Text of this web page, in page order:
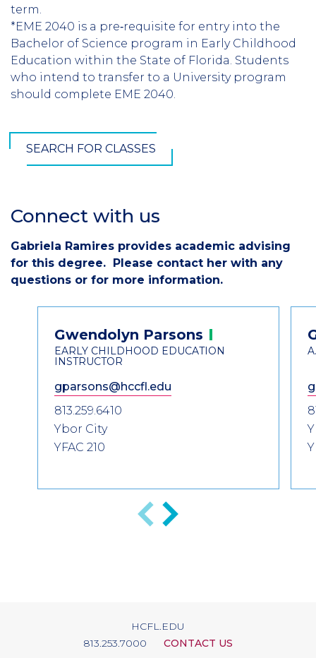
term.
*EME 2040 is a pre‐requisite for entry into the
Bachelor of Science program in Early Childhood
Education within the State of Florida. Students
who intend to transfer to a University program
should complete EME 2040.
SEARCH FOR CLASSES
Section
Header
Connect with us
Introduction
Gabriela Ramires provides academic advising
for this degree. Please contact her with any
questions or for more information.
Information
Previous
Gwendolyn Parsons
EARLY CHILDHOOD EDUCATION
INSTRUCTOR
gparsons@hccfl.edu
813.259.6410
Ybor City
YFAC 210
Next
HCFL.EDU
813.253.7000
CONTACT US